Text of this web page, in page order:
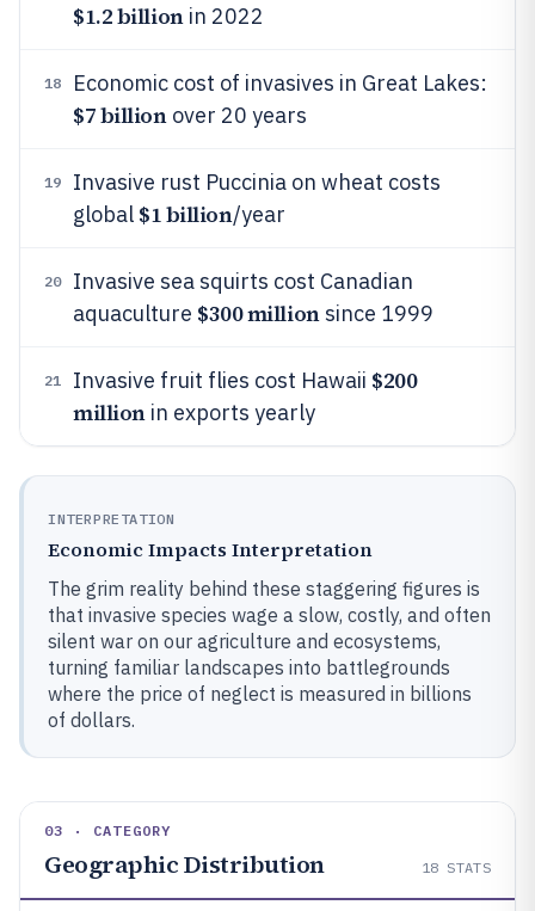
$1.2 billionin 2022
18 Economic cost of invasives in Great Lakes:
$7 billionover 20 years
19
Invasive rust Puccinia on wheat costs
global $1 billion/year
20
Invasive sea squirts cost Canadian
aquaculture $300 millionsince 1999
21 Invasive fruit flies cost Hawaii $200
millionin exports yearly
INTERPRETATION
Economic Impacts Interpretation
The grim reality behind these staggering figures is
that invasive species wage a slow, costly, and often
silent war on our agriculture and ecosystems,
turning familiar landscapes into battlegrounds
where the price of neglect is measured in billions
of dollars.
03 · CATEGORY
Geographic Distribution 18 STATS